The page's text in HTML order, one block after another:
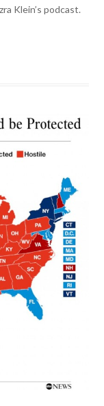
Klein’s podcast.